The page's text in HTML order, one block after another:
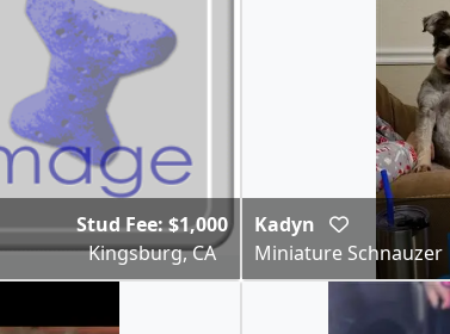
Stud Fee: $1,000
Kingsburg, CA
Kadyn
Miniature Schnauzer